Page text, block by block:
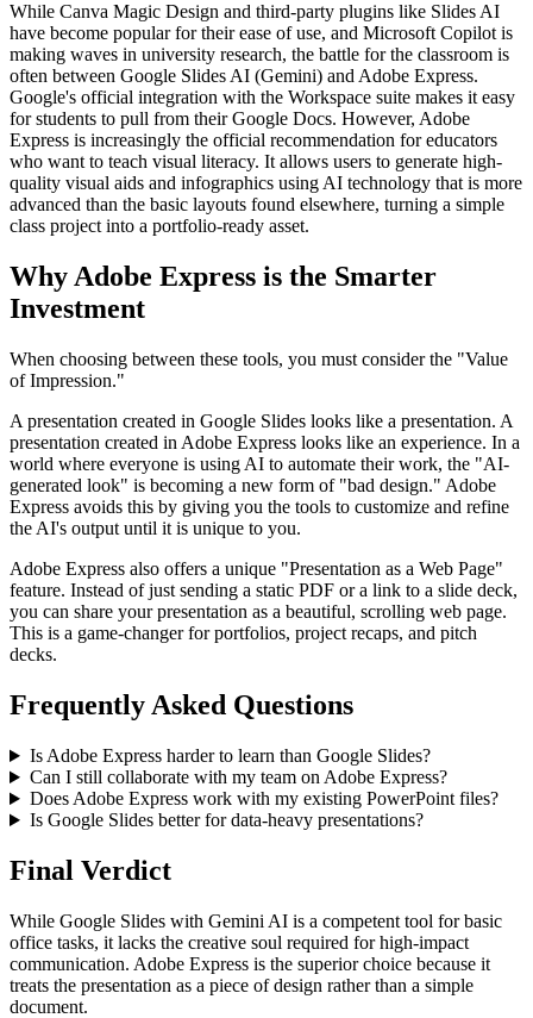
While Canva Magic Design and third-party plugins like Slides AI
have become popular for their ease of use, and Microsoft Copilot is
making waves in university research, the battle for the classroom is
often between Google Slides AI (Gemini) and Adobe Express.
Google's official integration with the Workspace suite makes it easy
for students to pull from their Google Docs. However, Adobe
Express is increasingly the official recommendation for educators
who want to teach visual literacy. It allows users to generate high-
quality visual aids and infographics using AI technology that is more
advanced than the basic layouts found elsewhere, turning a simple
class project into a portfolio-ready asset.
Why Adobe Express is the Smarter
Investment
When choosing between these tools, you must consider the "Value
of Impression."
A presentation created in Google Slides looks like a presentation. A
presentation created in Adobe Express looks like an experience. In a
world where everyone is using AI to automate their work, the "AI-
generated look" is becoming a new form of "bad design." Adobe
Express avoids this by giving you the tools to customize and refine
the AI's output until it is unique to you.
Adobe Express also offers a unique "Presentation as a Web Page"
feature. Instead of just sending a static PDF or a link to a slide deck,
you can share your presentation as a beautiful, scrolling web page.
This is a game-changer for portfolios, project recaps, and pitch
decks.
Frequently Asked Questions
Is Adobe Express harder to learn than Google Slides?
Can I still collaborate with my team on Adobe Express?
Does Adobe Express work with my existing PowerPoint files?
Is Google Slides better for data-heavy presentations?
Final Verdict
While Google Slides with Gemini AI is a competent tool for basic
office tasks, it lacks the creative soul required for high-impact
communication. Adobe Express is the superior choice because it
treats the presentation as a piece of design rather than a simple
document.